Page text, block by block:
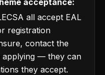
acceptance:
all accept EAL
registration
contact the
applying — they can
they accept.